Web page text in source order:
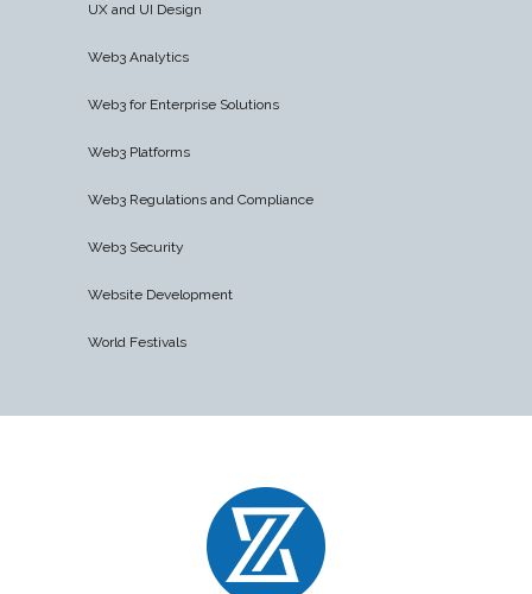
UX and UI Design
Web3 Analytics
Web3 for Enterprise Solutions
Web3 Platforms
Web3 Regulations and Compliance
Web3 Security
Website Development
World Festivals